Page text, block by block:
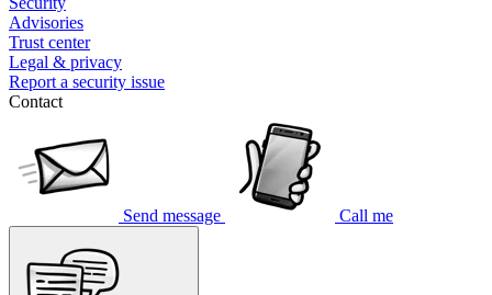
Advisories
Trust center
Legal & privacy
Report a security issue
Contact
Send message Call me